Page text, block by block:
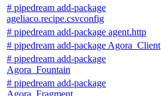
# pipedream add-package
ageliaco.recipe.csvconfig
# pipedream add-package agent.http
# pipedream add-package Agora_Client
# pipedream add-package
Agora_Fountain
# pipedream add-package
Agora_Fragment